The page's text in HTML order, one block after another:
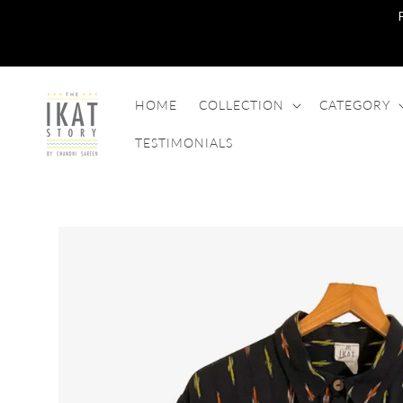
HOME COLLECTION CATEGORY
TESTIMONIALS